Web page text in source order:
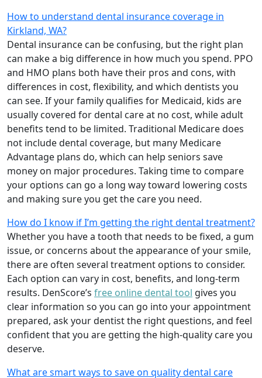
How to understand dental insurance coverage in
Kirkland, WA?
Dental insurance can be confusing, but the right plan
can make a big difference in how much you spend. PPO
and HMO plans both have their pros and cons, with
differences in cost, flexibility, and which dentists you
can see. If your family qualifies for Medicaid, kids are
usually covered for dental care at no cost, while adult
benefits tend to be limited. Traditional Medicare does
not include dental coverage, but many Medicare
Advantage plans do, which can help seniors save
money on major procedures. Taking time to compare
your options can go a long way toward lowering costs
and making sure you get the care you need.
How do I know if I’m getting the right dental treatment?
Whether you have a tooth that needs to be fixed, a gum
issue, or concerns about the appearance of your smile,
there are often several treatment options to consider.
Each option can vary in cost, benefits, and long-term
results. DenScore’s free online dental tool gives you
clear information so you can go into your appointment
prepared, ask your dentist the right questions, and feel
confident that you are getting the high-quality care you
deserve.
What are smart ways to save on quality dental care